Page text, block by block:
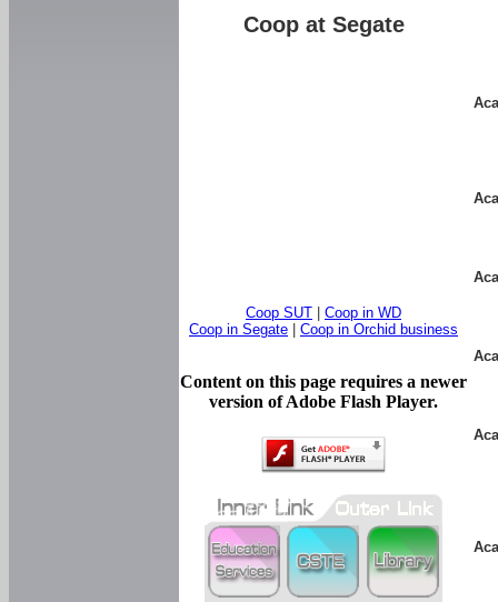
Coop at Segate
Coop SUT
Coop in WD
Coop in Segate
Coop in Orchid business
Content on this page requires a newer
version of Adobe Flash Player.